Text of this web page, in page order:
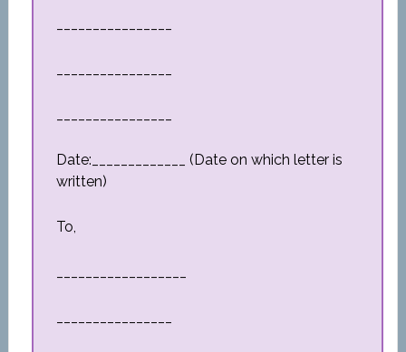
Date:_____________ (Date on which letter is
written)
To,